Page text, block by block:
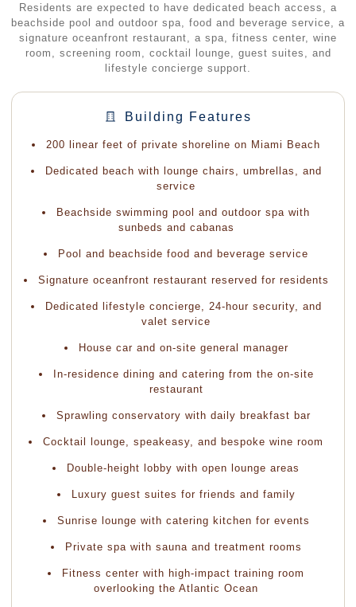
Residents are expected to have dedicated beach access, a
beachside pool and outdoor spa, food and beverage service, a
signature oceanfront restaurant, a spa, fitness center, wine
room, screening room, cocktail lounge, guest suites, and
lifestyle concierge support.
Building Features
200 linear feet of private shoreline on Miami Beach
Dedicated beach with lounge chairs, umbrellas, and
service
Beachside swimming pool and outdoor spa with
sunbeds and cabanas
Pool and beachside food and beverage service
Signature oceanfront restaurant reserved for residents
Dedicated lifestyle concierge, 24-hour security, and
valet service
House car and on-site general manager
In-residence dining and catering from the on-site
restaurant
Sprawling conservatory with daily breakfast bar
Cocktail lounge, speakeasy, and bespoke wine room
Double-height lobby with open lounge areas
Luxury guest suites for friends and family
Sunrise lounge with catering kitchen for events
Private spa with sauna and treatment rooms
Fitness center with high-impact training room
overlooking the Atlantic Ocean